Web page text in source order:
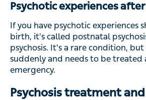
Psychotic experiences
If you have psychotic experiences
birth, it's called postnatal
psychosis. It's a rare condition,
suddenly and needs to be treated
emergency.
Psychosis treatment